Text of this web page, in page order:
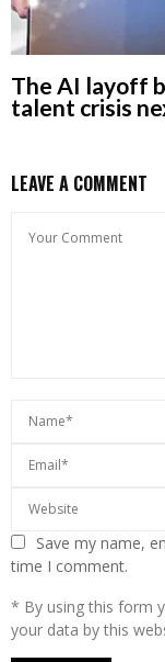
The AI layoff
talent crisis
LEAVE A COMMENT
Save my name,
time I comment.
* By using this form
your data by this